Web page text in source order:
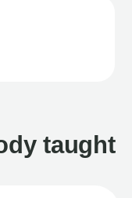
taught